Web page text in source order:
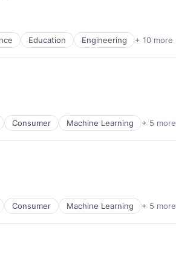
Education Engineering + 10 more
Consumer Machine Learning + 5 more
Consumer Machine Learning + 5 more